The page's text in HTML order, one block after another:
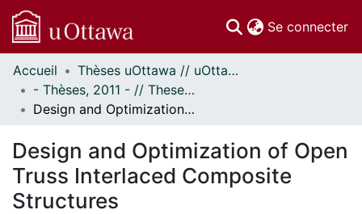
Se connecter
Communautés
et collections
Parcourir
À propos
Accueil
Thèses uOttawa // uOttawa Theses
- Thèses, 2011 - // Theses, 2011 -
Design and Optimization of Open Truss Interlaced Composite Structures
Design and Optimization of Open
Truss Interlaced Composite
Structures